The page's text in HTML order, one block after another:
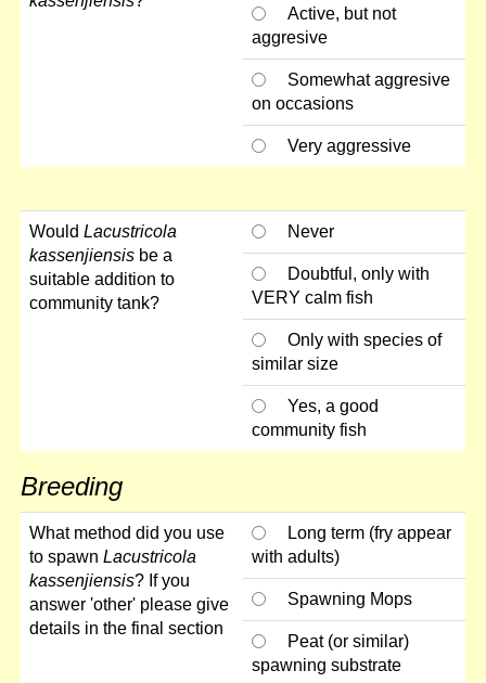
Active, but not
aggresive
Somewhat aggresive
on occasions
Very aggressive
Would Lacustricola
kassenjiensis be a
suitable addition to
community tank?
Never
Doubtful, only with
VERY calm fish
Only with species of
similar size
Yes, a good
community fish
Breeding
What method did you use
to spawn Lacustricola
kassenjiensis? If you
answer 'other' please give
details in the final section
Long term (fry appear
with adults)
Spawning Mops
Peat (or similar)
spawning substrate